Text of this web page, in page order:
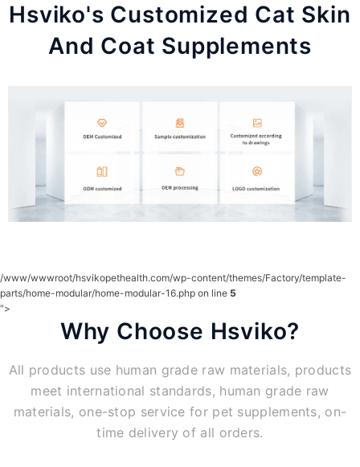
Hsviko's Customized Cat Skin
And Coat Supplements
/www/wwwroot/hsvikopethealth.com/wp-content/themes/Factory/template-
parts/home-modular/home-modular-16.php on line 5
">
Why Choose Hsviko?
All products use human grade raw materials, products
meet international standards, human grade raw
materials, one-stop service for pet supplements, on-
time delivery of all orders.